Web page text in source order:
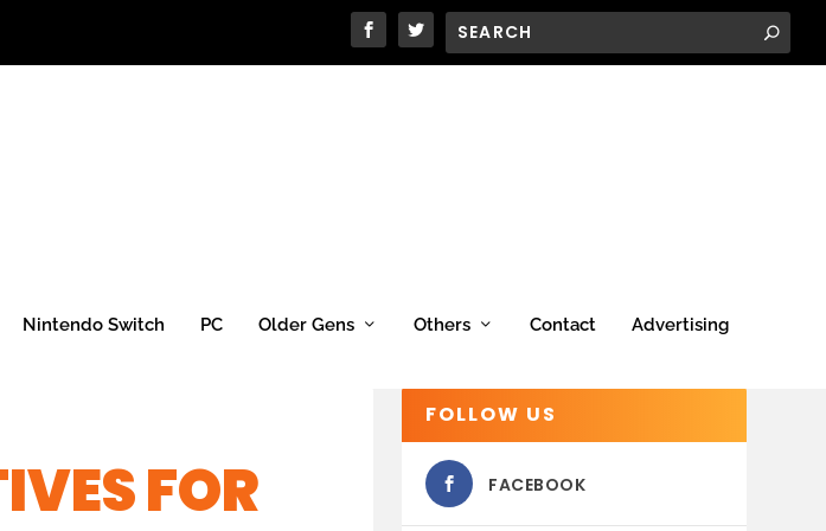
Nintendo Switch PC Older Gens Others Contact Advertising
FOR
FOLLOW US
FACEBOOK